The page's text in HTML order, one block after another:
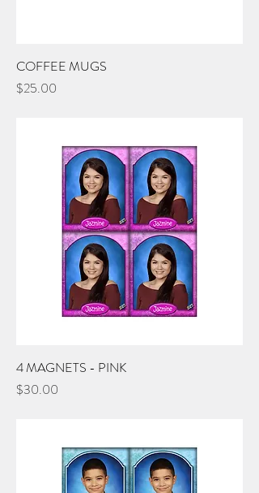
COFFEE MUGS
Price
$25.00
4 MAGNETS - PINK
Price
$30.00